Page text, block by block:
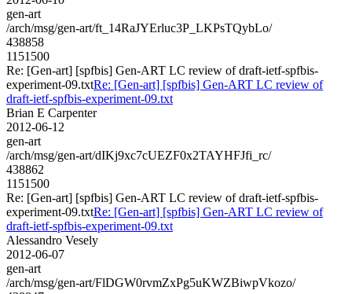
gen-art
/arch/msg/gen-art/ft_14RaJYErluc3P_LKPsTQybLo/
438858
1151500
Re: [Gen-art] [spfbis] Gen-ART LC review of draft-ietf-spfbis-
experiment-09.txtRe: [Gen-art] [spfbis] Gen-ART LC review of
draft-ietf-spfbis-experiment-09.txt
Brian E Carpenter
2012-06-12
gen-art
/arch/msg/gen-art/dIKj9xc7cUEZF0x2TAYHFJfi_rc/
438862
1151500
Re: [Gen-art] [spfbis] Gen-ART LC review of draft-ietf-spfbis-
experiment-09.txtRe: [Gen-art] [spfbis] Gen-ART LC review of
draft-ietf-spfbis-experiment-09.txt
Alessandro Vesely
2012-06-07
gen-art
/arch/msg/gen-art/FlDGW0rvmZxPg5uKWZBiwpVkozo/